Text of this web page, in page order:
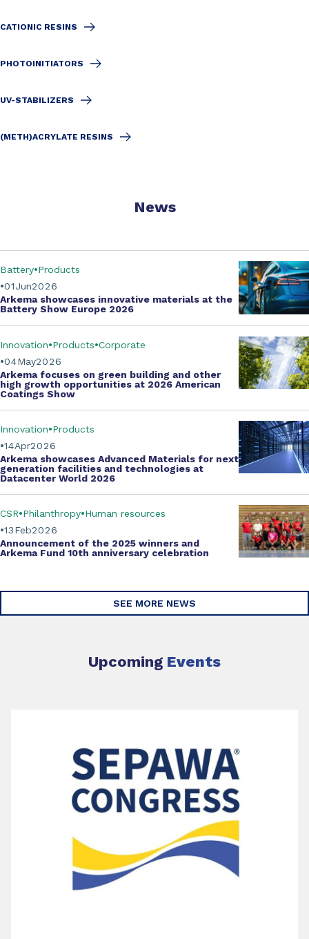
CATIONIC RESINS
PHOTOINITIATORS
UV-STABILIZERS
(METH)ACRYLATE RESINS
News
Jun
01 2026
Battery Products
Arkema showcases innovative materials at the
Battery Show Europe 2026
May
04 2026
Innovation Products Corporate
Arkema focuses on green building and other
high growth opportunities at 2026 American
Coatings Show
Apr
14 2026
Innovation Products
Arkema showcases Advanced Materials for next
generation facilities and technologies at
Datacenter World 2026
Feb
13 2026
CSR Philanthropy Human resources
Announcement of the 2025 winners and
Arkema Fund 10th anniversary celebration
SEE MORE NEWS
Upcoming Events